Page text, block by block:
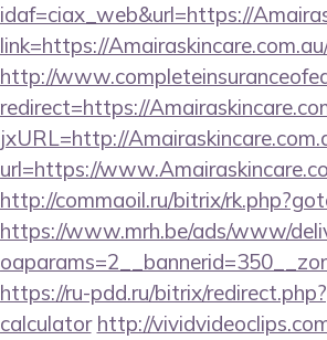
idaf=ciax_web&url=https://
link=https://
http://
redirect=https://
jxURL=http://
url=https://
http://commaoil.ru/bitrix/
https://www.mrh.be/ads/www/
https://ru-pdd.ru/bitrix/
calculator http://